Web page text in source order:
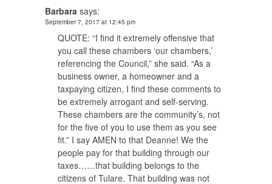
Barbara says:
September 7, 2017 at 12:45 pm
QUOTE: “I find it extremely offensive that
you call these chambers ‘our chambers,’
referencing the Council,” she said. “As a
business owner, a homeowner and a
taxpaying citizen, I find these comments to
be extremely arrogant and self-serving.
These chambers are the community’s, not
for the five of you to use them as you see
fit.” I say AMEN to that Deanne! We the
people pay for that building through our
taxes……that building belongs to the
citizens of Tulare. That building was not